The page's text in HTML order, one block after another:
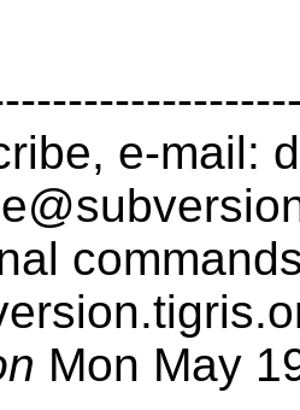
e-mail:
Mon May